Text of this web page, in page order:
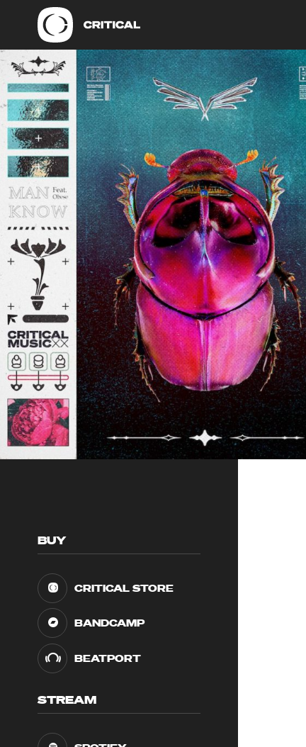
BUY
CRITICAL STORE
BANDCAMP
BEATPORT
STREAM